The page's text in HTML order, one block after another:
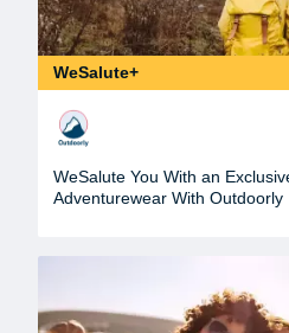
WeSalute+
WeSalute You With an
Adventurewear With Outdoorly